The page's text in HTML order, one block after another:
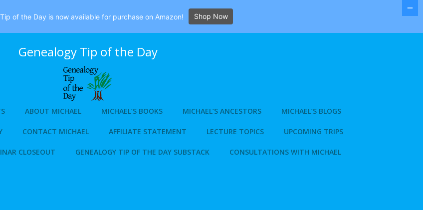
Genealogy Tip of the Day
ABOUT MICHAEL MICHAEL’S BOOKS MICHAEL’S ANCESTORS MICHAEL’S BLOGS
CONTACT MICHAEL AFFILIATE STATEMENT LECTURE TOPICS UPCOMING TRIPS
CLOSEOUT GENEALOGY TIP OF THE DAY SUBSTACK CONSULTATIONS WITH MICHAEL
of the Day is now available for purchase on Amazon! Shop Now